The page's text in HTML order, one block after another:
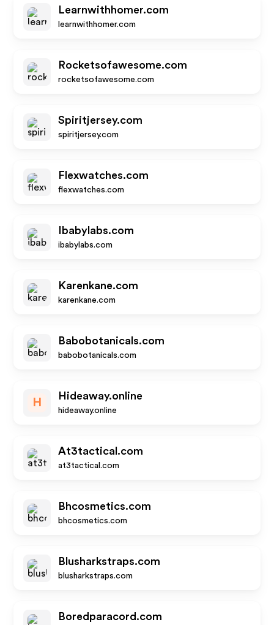
Learnwithhomer.com
learnwithhomer.com
Rocketsofawesome.com
rocketsofawesome.com
Spiritjersey.com
spiritjersey.com
Flexwatches.com
flexwatches.com
Ibabylabs.com
ibabylabs.com
Karenkane.com
karenkane.com
Babobotanicals.com
babobotanicals.com
H
Hideaway.online
hideaway.online
At3tactical.com
at3tactical.com
Bhcosmetics.com
bhcosmetics.com
Blusharkstraps.com
blusharkstraps.com
Boredparacord.com